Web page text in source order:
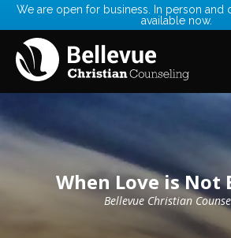
We are open for business. In person and
available now.
Read
about
the
expertise
available
Locations
Choose
When Love is Not
Bellevue Christian